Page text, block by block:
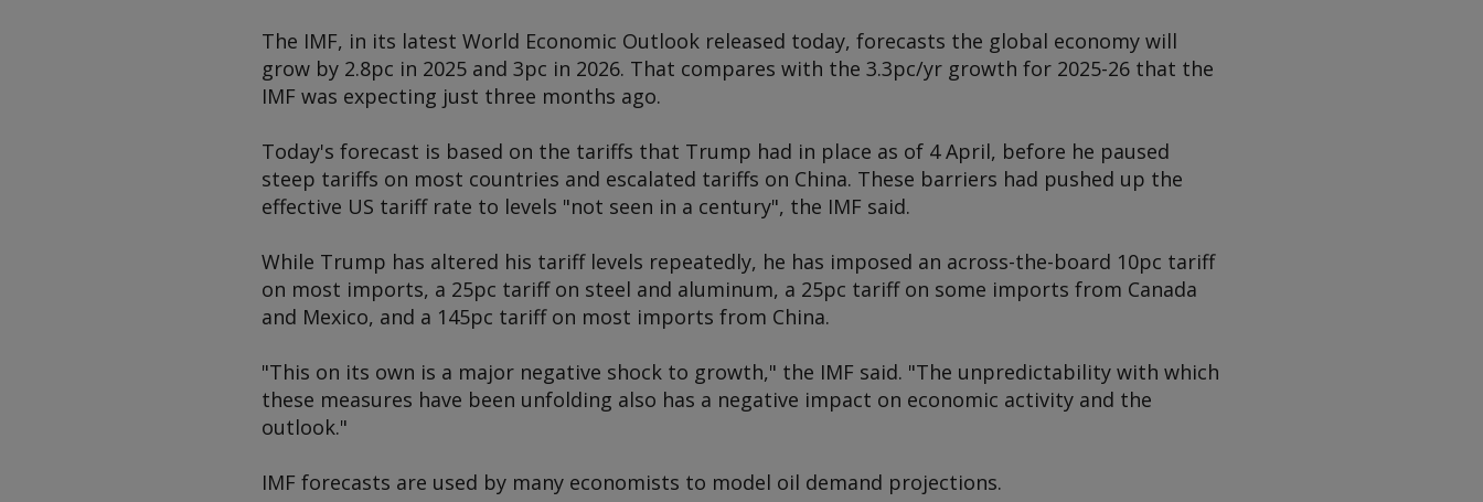
The IMF, in its latest World Economic Outlook released today, forecasts the global economy will
grow by 2.8pc in 2025 and 3pc in 2026. That compares with the 3.3pc/yr growth for 2025-26 that the
IMF was expecting just three months ago.
Today's forecast is based on the tariffs that Trump had in place as of 4 April, before he paused
steep tariffs on most countries and escalated tariffs on China. These barriers had pushed up the
effective US tariff rate to levels "not seen in a century", the IMF said.
While Trump has altered his tariff levels repeatedly, he has imposed an across-the-board 10pc tariff
on most imports, a 25pc tariff on steel and aluminum, a 25pc tariff on some imports from Canada
and Mexico, and a 145pc tariff on most imports from China.
"This on its own is a major negative shock to growth," the IMF said. "The unpredictability with which
these measures have been unfolding also has a negative impact on economic activity and the
outlook."
IMF forecasts are used by many economists to model oil demand projections.